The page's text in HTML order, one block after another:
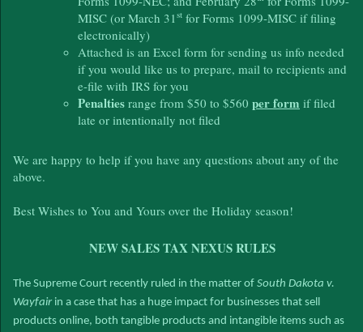
MISC (or March 31 st for Forms 1099-MISC if filing
electronically)
Attached is an Excel form for sending us info needed
if you would like us to prepare, mail to recipients and
e-file with IRS for you
Penalties range from $50 to $560 per form if filed
late or intentionally not filed
We are happy to help if you have any questions about any of the
above.
Best Wishes to You and Yours over the Holiday season!
NEW SALES TAX NEXUS RULES
The Supreme Court recently ruled in the matter of South Dakota v.
Wayfairin a case that has a huge impact for businesses that sell
products online, both tangible products and intangible items such as